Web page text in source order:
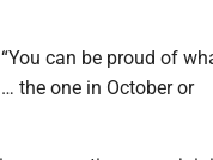
can be proud of
the one in October or